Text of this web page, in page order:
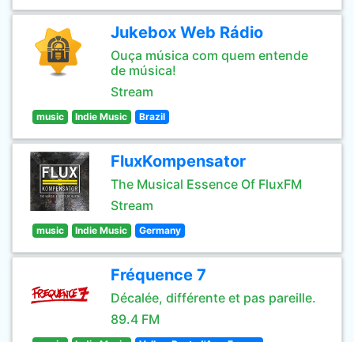
Jukebox Web Rádio
Ouça música com quem entende
de música!
Stream
music Indie Music Brazil
FluxKompensator
The Musical Essence Of FluxFM
Stream
music Indie Music Germany
Fréquence 7
Décalée, différente et pas pareille.
89.4 FM